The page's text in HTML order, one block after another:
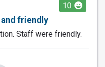
10
friendly
Staff were friendly.